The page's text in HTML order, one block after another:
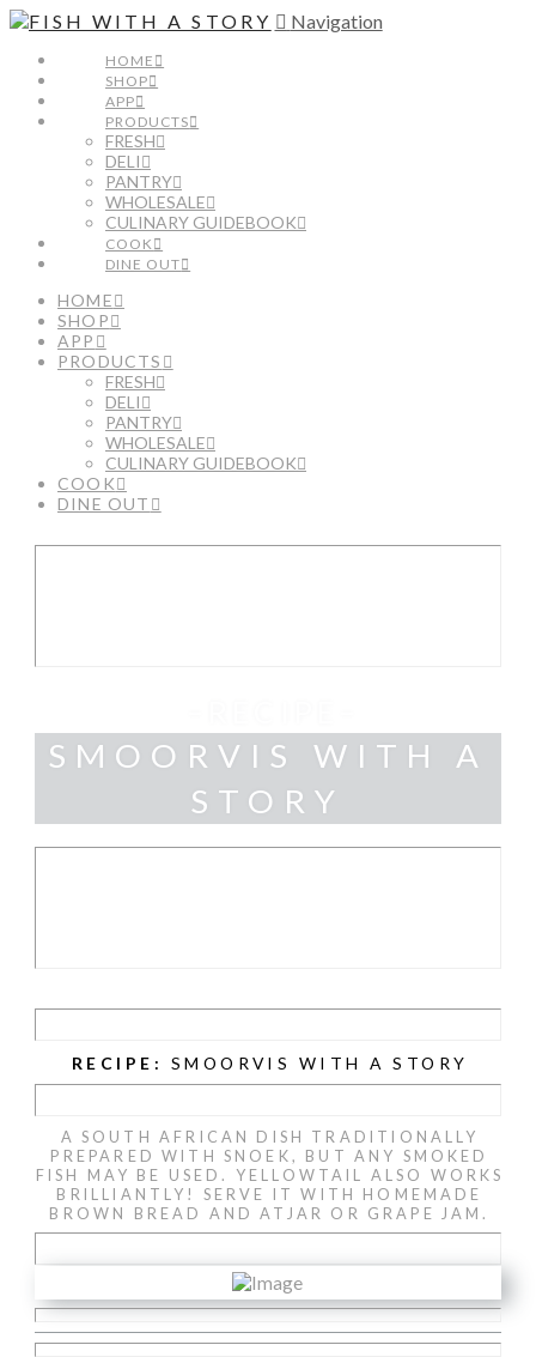
Navigation
HOME
SHOP
APP
PRODUCTS
FRESH
DELI
PANTRY
WHOLESALE
CULINARY GUIDEBOOK
COOK
DINE OUT
HOME
SHOP
APP
PRODUCTS
FRESH
DELI
PANTRY
WHOLESALE
CULINARY GUIDEBOOK
COOK
DINE OUT
SMOORVIS WITH A
STORY
RECIPE: SMOORVIS WITH A STORY
A SOUTH AFRICAN DISH TRADITIONALLY
PREPARED WITH SNOEK, BUT ANY SMOKED
FISH MAY BE USED. YELLOWTAIL ALSO WORKS
BRILLIANTLY! SERVE IT WITH HOMEMADE
BROWN BREAD AND ATJAR OR GRAPE JAM.